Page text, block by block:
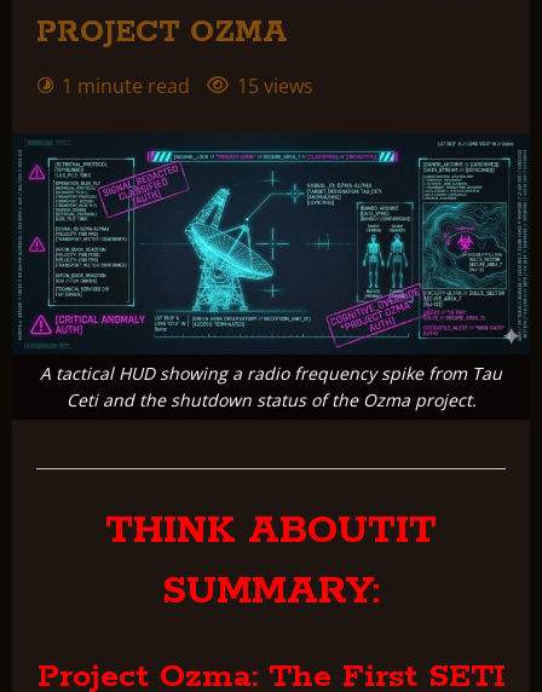
PROJECT OZMA
1 minute read 15 views
A tactical HUD showing a radio frequency spike from Tau
Ceti and the shutdown status of the Ozma project.
THINK ABOUTIT
SUMMARY:
Project Ozma: The First SETI